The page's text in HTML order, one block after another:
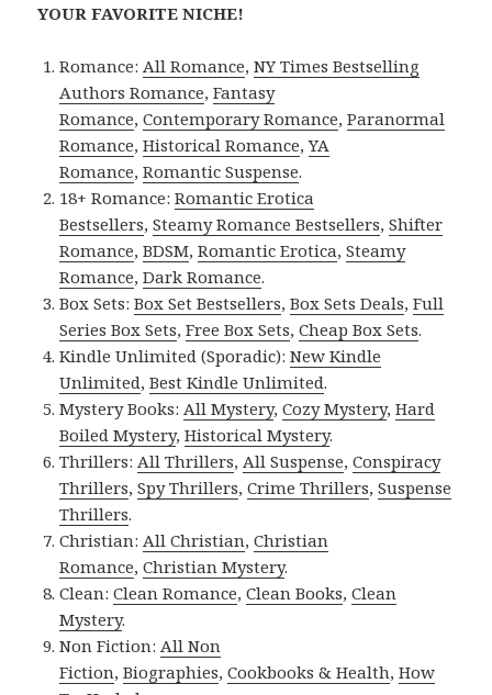
YOUR FAVORITE NICHE!
Romance: All Romance,NY Times Bestselling
Authors Romance,Fantasy
Romance,Contemporary Romance,Paranormal
Romance,Historical Romance,YA
Romance,Romantic Suspense.
18+ Romance:Romantic Erotica
Bestsellers,Steamy Romance Bestsellers,Shifter
Romance,BDSM,Romantic Erotica,Steamy
Romance,Dark Romance.
Box Sets:Box Set Bestsellers,Box Sets Deals,Full
Series Box Sets,Free Box Sets,Cheap Box Sets.
Kindle Unlimited (Sporadic):New Kindle
Unlimited,Best Kindle Unlimited.
Mystery Books: All Mystery,Cozy Mystery,Hard
Boiled Mystery,Historical Mystery.
Thrillers: All Thrillers, All Suspense,Conspiracy
Thrillers,Spy Thrillers,Crime Thrillers,Suspense
Thrillers.
Christian: All Christian,Christian
Romance,Christian Mystery.
Clean:Clean Romance,Clean Books,Clean
Mystery.
Non Fiction: All Non
Fiction,Biographies,Cookbooks & Health,How